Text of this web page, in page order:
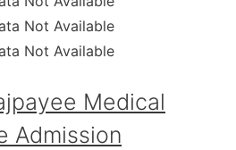
Not Available
Not Available
Medical
Admission